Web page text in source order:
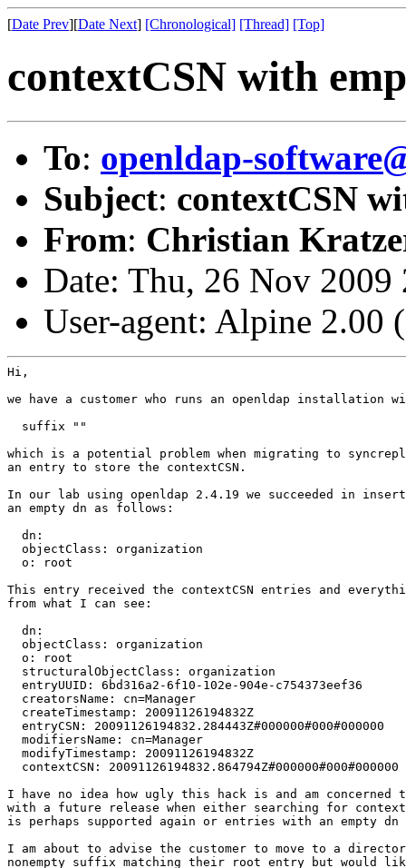
[Date Prev][Date Next] [Chronological] [Thread] [Top]
contextCSN with
To: openldap-
Subject: contextCSN
From: Christian
Date: Thu, 26 Nov
User-agent: Alpine 2.00
Hi,
we have a customer who runs an openldap installation
  suffix ""
which is a potential problem when migrating to
an entry to store the contextCSN.
In our lab using openldap 2.4.19 we succeeded in
an empty dn as follows:
  dn:
  objectClass: organization
  o: root
This entry received the contextCSN entries and
from what I can see:
  dn:
  objectClass: organization
  o: root
  structuralObjectClass: organization
  entryUUID: 6bd316a2-6f10-102e-904e-c754373eef36
  creatorsName: cn=Manager
  createTimestamp: 20091126194832Z
  entryCSN: 20091126194832.284443Z#000000#000#000000
  modifiersName: cn=Manager
  modifyTimestamp: 20091126194832Z
  contextCSN: 20091126194832.864794Z#000000#000#000000
I have no idea how ugly this hack is and am concerned
with a future release when either searching for
is perhaps supported again or entries with an empty dn
I am about to advise the customer to move to a
nonempty suffix matching their root entry but would